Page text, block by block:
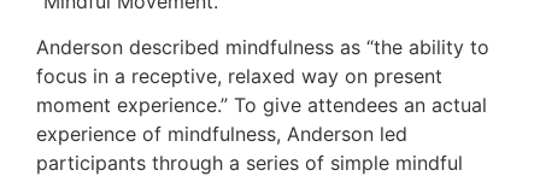
Anderson described mindfulness as “the ability to
focus in a receptive, relaxed way on present
moment experience.” To give attendees an actual
experience of mindfulness, Anderson led
participants through a series of simple mindful